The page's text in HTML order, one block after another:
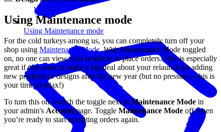
Using Maintenance mode
Using Maintenance mode
For the cold turkeys among us, you can completely turn off your
shop using Maintenance Mode. With Maintenance Mode toggled
on, no one can view your products or place orders. This is especially
great if you want to make a big deal about your relaunch by adding
new products or designs after the new year (but no pressure—this is
your time to relax!)
To turn this on, switch the toggle next to Maintenance Mode in
your admin's Accountpage. Toggle Maintenance Mode off when
you’re ready to start accepting orders again.